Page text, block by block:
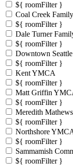
${ roomFilter }
Coal Creek
${ roomFilter }
Dale Turner
${ roomFilter }
Downtown
${ roomFilter }
Kent YMCA
${ roomFilter }
Matt Griffin
${ roomFilter }
Meredith
${ roomFilter }
Northshore
${ roomFilter }
Sammamish
${ roomFilter }